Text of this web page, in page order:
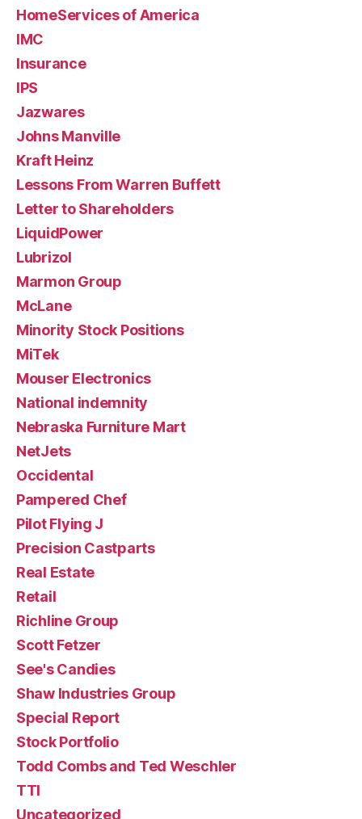
HomeServices of America
IMC
Insurance
IPS
Jazwares
Johns Manville
Kraft Heinz
Lessons From Warren Buffett
Letter to Shareholders
LiquidPower
Lubrizol
Marmon Group
McLane
Minority Stock Positions
MiTek
Mouser Electronics
National indemnity
Nebraska Furniture Mart
NetJets
Occidental
Pampered Chef
Pilot Flying J
Precision Castparts
Real Estate
Retail
Richline Group
Scott Fetzer
See's Candies
Shaw Industries Group
Special Report
Stock Portfolio
Todd Combs and Ted Weschler
TTI
Uncategorized